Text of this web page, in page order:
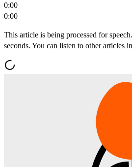
0:00
0:00
This article is being processed for
seconds. You can listen to other articles